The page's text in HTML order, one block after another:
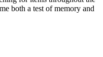
both a test of memory and